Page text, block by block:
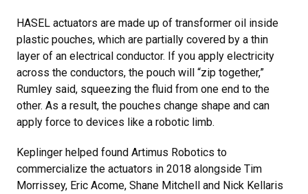
HASEL actuators are made up of transformer oil inside
plastic pouches, which are partially covered by a thin
layer of an electrical conductor. If you apply electricity
across the conductors, the pouch will “zip together,”
Rumley said, squeezing the fluid from one end to the
other. As a result, the pouches change shape and can
apply force to devices like a robotic limb.
Keplinger helped found Artimus Robotics to
commercialize the actuators in 2018 alongside Tim
Morrissey, Eric Acome, Shane Mitchell and Nick Kellaris